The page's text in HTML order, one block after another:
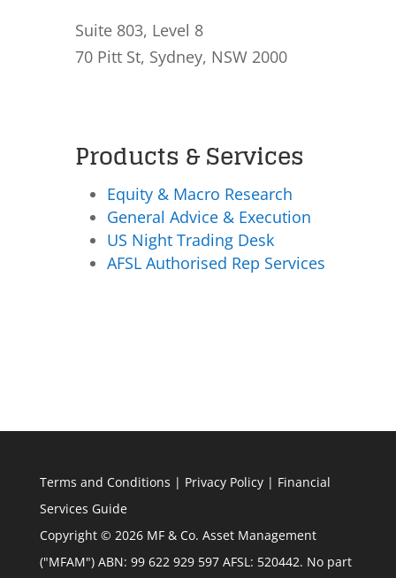
Suite 803, Level 8
70 Pitt St, Sydney, NSW 2000
Products & Services
Equity & Macro Research
General Advice & Execution
US Night Trading Desk
AFSL Authorised Rep Services
Terms and Conditions | Privacy Policy| Financial
Services Guide
Copyright © 2026 MF & Co. Asset Management
("MFAM") ABN: 99 622 929 597 AFSL: 520442. No part